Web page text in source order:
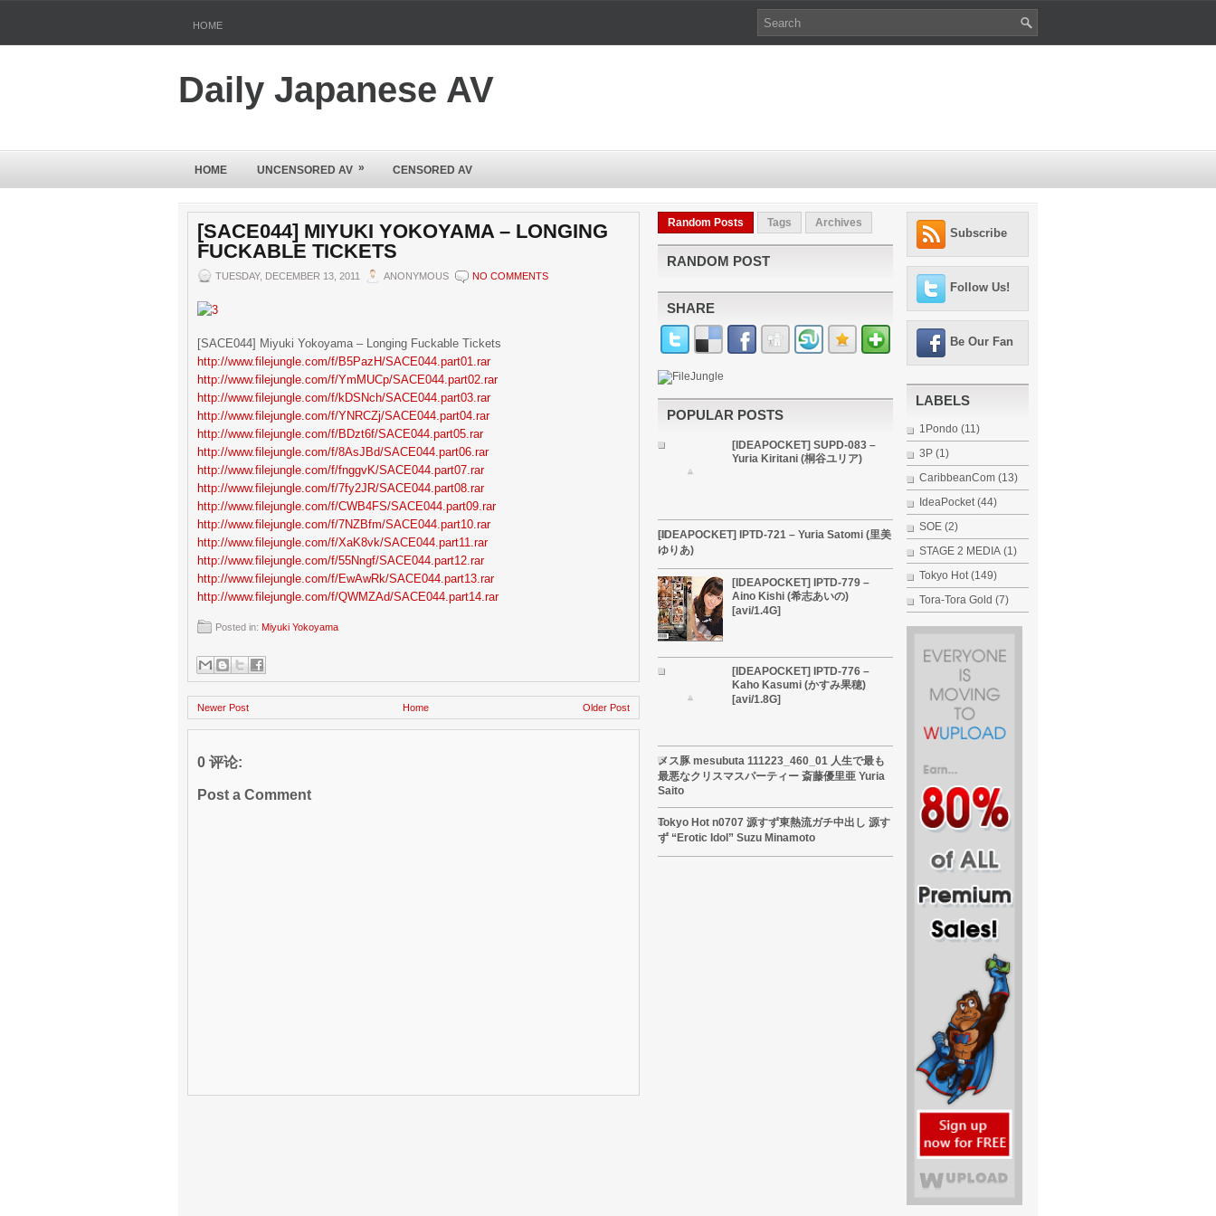
HOME
Daily Japanese AV
HOME UNCENSORED AV » CENSORED AV
[SACE044] MIYUKI YOKOYAMA – LONGING
FUCKABLE TICKETS
TUESDAY, DECEMBER 13, 2011 ANONYMOUS NO COMMENTS
[SACE044] Miyuki Yokoyama – Longing Fuckable Tickets
http://www.filejungle.com/f/B5PazH/SACE044.part01.rar
http://www.filejungle.com/f/YmMUCp/SACE044.part02.rar
http://www.filejungle.com/f/kDSNch/SACE044.part03.rar
http://www.filejungle.com/f/YNRCZj/SACE044.part04.rar
http://www.filejungle.com/f/BDzt6f/SACE044.part05.rar
http://www.filejungle.com/f/8AsJBd/SACE044.part06.rar
http://www.filejungle.com/f/fnggvK/SACE044.part07.rar
http://www.filejungle.com/f/7fy2JR/SACE044.part08.rar
http://www.filejungle.com/f/CWB4FS/SACE044.part09.rar
http://www.filejungle.com/f/7NZBfm/SACE044.part10.rar
http://www.filejungle.com/f/XaK8vk/SACE044.part11.rar
http://www.filejungle.com/f/55Nngf/SACE044.part12.rar
http://www.filejungle.com/f/EwAwRk/SACE044.part13.rar
http://www.filejungle.com/f/QWMZAd/SACE044.part14.rar
Posted in: Miyuki Yokoyama
Newer Post Older Post
Home
0 评论:
Post a Comment
Random Posts Tags Archives
RANDOM POST
SHARE
POPULAR POSTS
[IDEAPOCKET] SUPD-083 –
Yuria Kiritani (桐谷ユリア)
[IDEAPOCKET] IPTD-721 – Yuria Satomi (里美
ゆりあ)
[IDEAPOCKET] IPTD-779 –
Aino Kishi (希志あいの)
[avi/1.4G]
[IDEAPOCKET] IPTD-776 –
Kaho Kasumi (かすみ果穂)
[avi/1.8G]
メス豚 mesubuta 111223_460_01 人生で最も
最悪なクリスマスパーティー 斎藤優里亜 Yuria
Saito
Tokyo Hot n0707 源すず東熱流ガチ中出し 源す
ず “Erotic Idol” Suzu Minamoto
Subscribe
Follow Us!
Be Our Fan
LABELS
1Pondo (11)
3P (1)
CaribbeanCom (13)
IdeaPocket (44)
SOE (2)
STAGE 2 MEDIA (1)
Tokyo Hot (149)
Tora-Tora Gold (7)